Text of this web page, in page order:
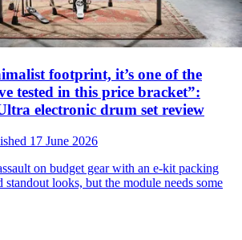
footprint, it’s one of the
tested in this price bracket”:
electronic drum set review
17 June 2026
on budget gear with an e-kit packing
standout looks, but the module needs some